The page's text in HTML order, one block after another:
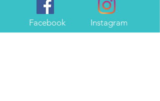
Facebook Instagram